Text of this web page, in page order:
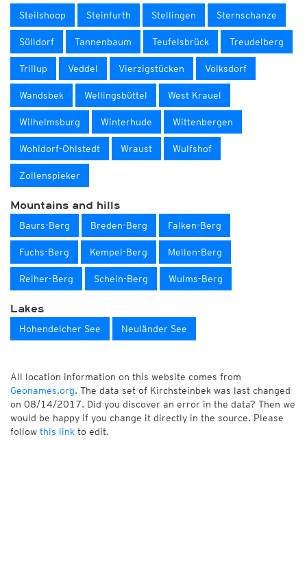
Steilshoop Steinfurth Stellingen Sternschanze
Sülldorf Tannenbaum Teufelsbrück Treudelberg
Trillup Veddel Vierzigstücken Volksdorf
Wandsbek Wellingsbüttel West Krauel
Wilhelmsburg Winterhude Wittenbergen
Wohldorf-Ohlstedt Wraust Wulfshof
Zollenspieker
Mountains and hills
Baurs-Berg Breden-Berg Falken-Berg
Fuchs-Berg Kempel-Berg Mellen-Berg
Reiher-Berg Schein-Berg Wulms-Berg
Lakes
Hohendeicher See Neuländer See
All location information on this website comes from
Geonames.org. The data set of Kirchsteinbek was last changed
on 08/14/2017. Did you discover an error in the data? Then we
would be happy if you change it directly in the source. Please
follow this link to edit.